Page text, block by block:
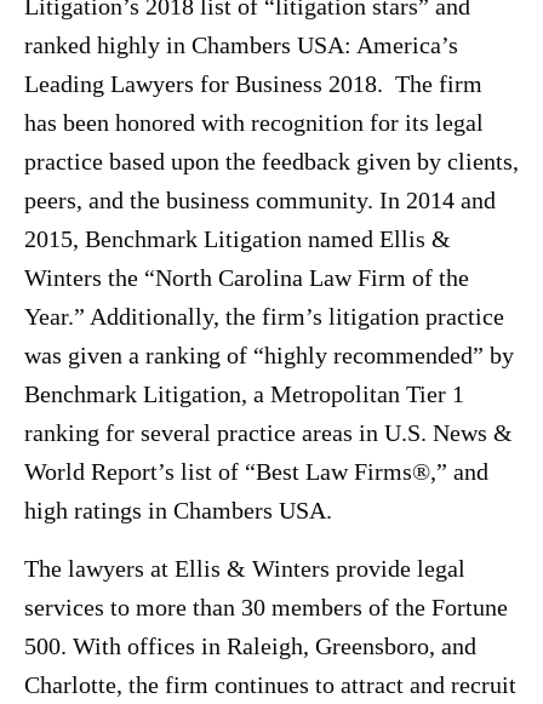
Litigation’s 2018 list of “litigation stars” and
ranked highly in Chambers USA: America’s
Leading Lawyers for Business 2018. The firm
has been honored with recognition for its legal
practice based upon the feedback given by clients,
peers, and the business community. In 2014 and
2015, Benchmark Litigation named Ellis &
Winters the “North Carolina Law Firm of the
Year.” Additionally, the firm’s litigation practice
was given a ranking of “highly recommended” by
Benchmark Litigation, a Metropolitan Tier 1
ranking for several practice areas in U.S. News &
World Report’s list of “Best Law Firms®,” and
high ratings in Chambers USA.
The lawyers at Ellis & Winters provide legal
services to more than 30 members of the Fortune
500. With offices in Raleigh, Greensboro, and
Charlotte, the firm continues to attract and recruit